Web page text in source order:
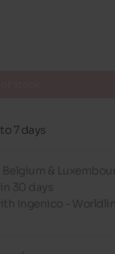
7 days
Belgium &
30 days
Ingenico -